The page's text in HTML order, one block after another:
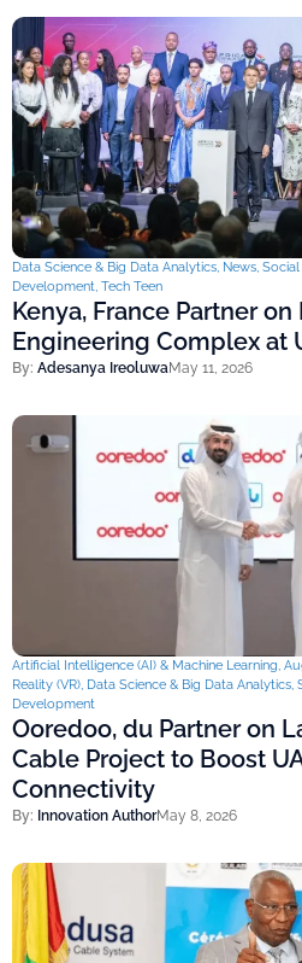
Data Science & Big Data Analytics, News, Social
Development, Tech Teen
Kenya, France Partner
Engineering Complex at
By: Adesanya IreoluwaMay 11, 2026
Artificial Intelligence (AI) & Machine Learning,
Reality (VR), Data Science & Big Data Analytics,
Development
Ooredoo, du Partner on
Cable Project to Boost
Connectivity
By: Innovation AuthorMay 8, 2026